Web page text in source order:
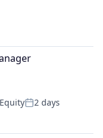
Posted:
2 days